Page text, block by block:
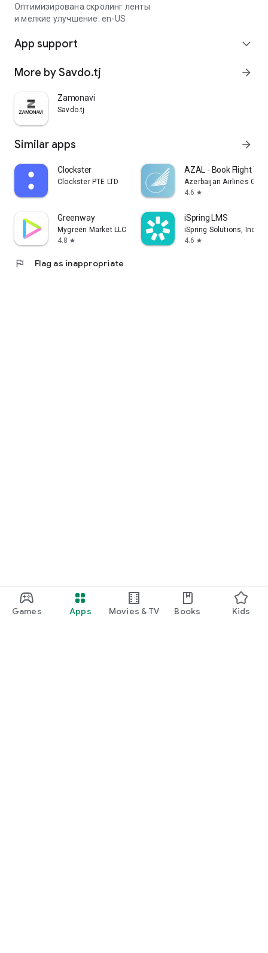
Games Apps Movies & TV Books Kids
Оптимизирована скролинг ленты
и мелкие улучшение: en-US
App support expand_more
More by Savdo.tj arrow_forward
Zamonavi
Savdo.tj
Similar apps arrow_forward
Clockster
Clockster PTE LTD
AZAL - Book Flight
Azerbaijan Airlines
4.6 star
Greenway
Mygreen Market LLC
4.8 star
iSpring LMS
iSpring Solutions, Inc.
4.6 star
flag Flag as inappropriate